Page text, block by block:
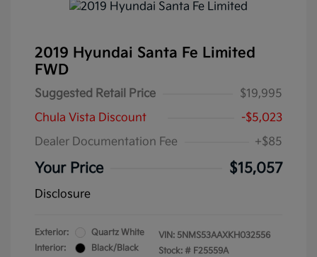
2019 Hyundai Santa Fe Limited
FWD
Suggested Retail Price
$19,995
Chula Vista Discount
-$5,023
Dealer Documentation Fee
+$85
Your Price $15,057
Disclosure
Exterior:
Quartz White
Interior:
Black/Black
VIN: 5NMS53AAXKH032556
Stock: # F25559A